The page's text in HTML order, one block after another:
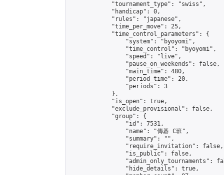
            "tournament_type": "swiss",
            "handicap": 0,
            "rules": "japanese",
            "time_per_move": 25,
            "time_control_parameters": {
                "system": "byoyomi",
                "time_control": "byoyomi",
                "speed": "live",
                "pause_on_weekends": false,
                "main_time": 480,
                "period_time": 20,
                "periods": 3
            },
            "is_open": true,
            "exclude_provisional": false,
            "group": {
                "id": 7531,
                "name": "傳碁 C班",
                "summary": "",
                "require_invitation": false,
                "is_public": false,
"admin_only_tournaments":
                "hide_details": true,